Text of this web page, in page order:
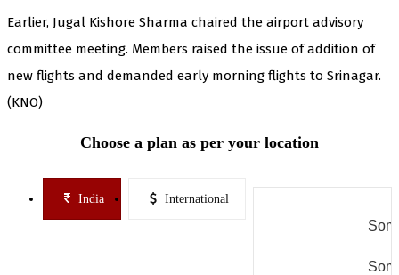
Earlier, Jugal Kishore Sharma chaired the airport advisory
committee meeting. Members raised the issue of addition of
new flights and demanded early morning flights to Srinagar.
(KNO)
Choose a plan as per your location
India International